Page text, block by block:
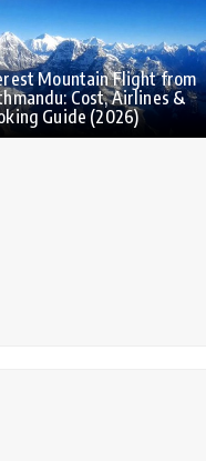
Mountain Flight from
Cost, Airlines &
Guide (2026)